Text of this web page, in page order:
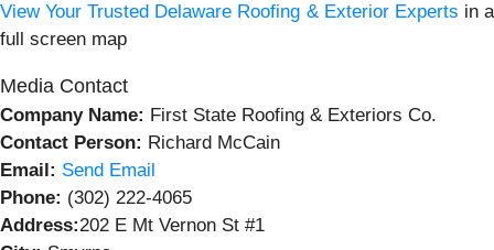
ViewYour Trusted Delaware Roofing & Exterior Experts in a
full screen map
Media Contact
Company Name: First State Roofing & Exteriors Co.
Contact Person: Richard McCain
Email: Send Email
Phone: (302) 222-4065
Address:202 E Mt Vernon St #1